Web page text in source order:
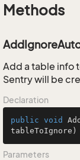
Methods
Add a table info
Sentry will be
Declaration
public void
tableToIgnore)
Parameters